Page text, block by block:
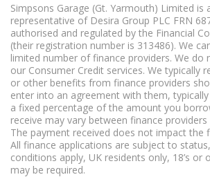
Simpsons Garage (Gt. Yarmouth) Limited is
representative of Desira Group PLC FRN
authorised and regulated by the Financial
(their registration number is 313486). We
limited number of finance providers. We do
our Consumer Credit services. We typically
or other benefits from finance providers
enter into an agreement with them,
a fixed percentage of the amount you
receive may vary between finance
The payment received does not impact the
All finance applications are subject to
conditions apply, UK residents only, 18’s or
may be required.